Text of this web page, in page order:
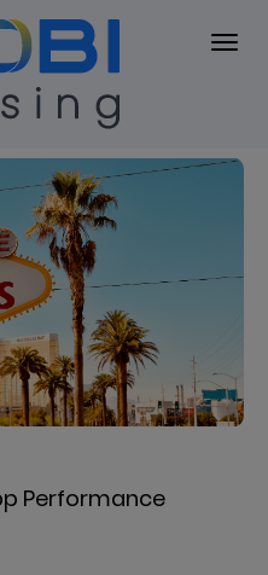
Performance